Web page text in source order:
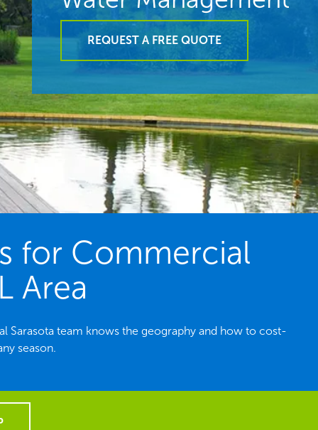
REQUEST A FREE QUOTE
for Commercial
Area
Sarasota team knows the geography and how to cost-
season.